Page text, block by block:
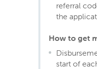
referral
the
How to get
start of